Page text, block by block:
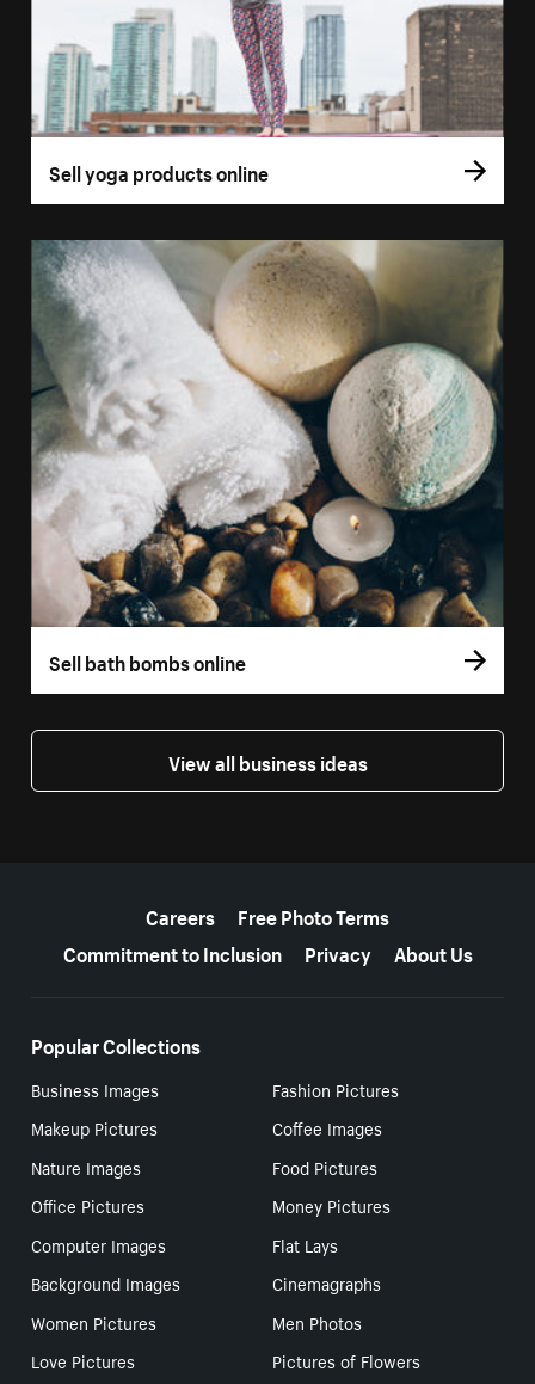
Sell yoga products online
Sell bath bombs online
View all business ideas
Careers
Free Photo Terms
Commitment to Inclusion
Privacy About Us
Popular Collections
Business Images
Fashion Pictures
Makeup Pictures
Coffee Images
Nature Images
Food Pictures
Office Pictures
Money Pictures
Computer Images
Flat Lays
Background Images
Cinemagraphs
Women Pictures
Men Photos
Love Pictures
Pictures of Flowers